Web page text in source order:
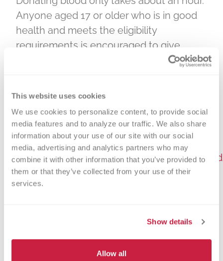
This website uses cookies
We use cookies to personalize content, to provide social
media features and to analyze our traffic. We also share
information about your use of our site with our social
media, advertising and analytics partners who may
combine it with other information that you’ve provided to
them or that they’ve collected from your use of their
services.
Show details
Allow all
Anyone aged 17 or older who is in good
health and meets the eligibility
requirements is encouraged to give.
Parental consent is required for donors
Donors should bring a photo ID that
To schedule an appointment to donate
blood, call 1-866-642-5663 or visit
https://donateblood.versiti.org/donor/
Please be aware that Ford Field has a
https://www.fordfield.com/plan-your-
visit/bag-policy.